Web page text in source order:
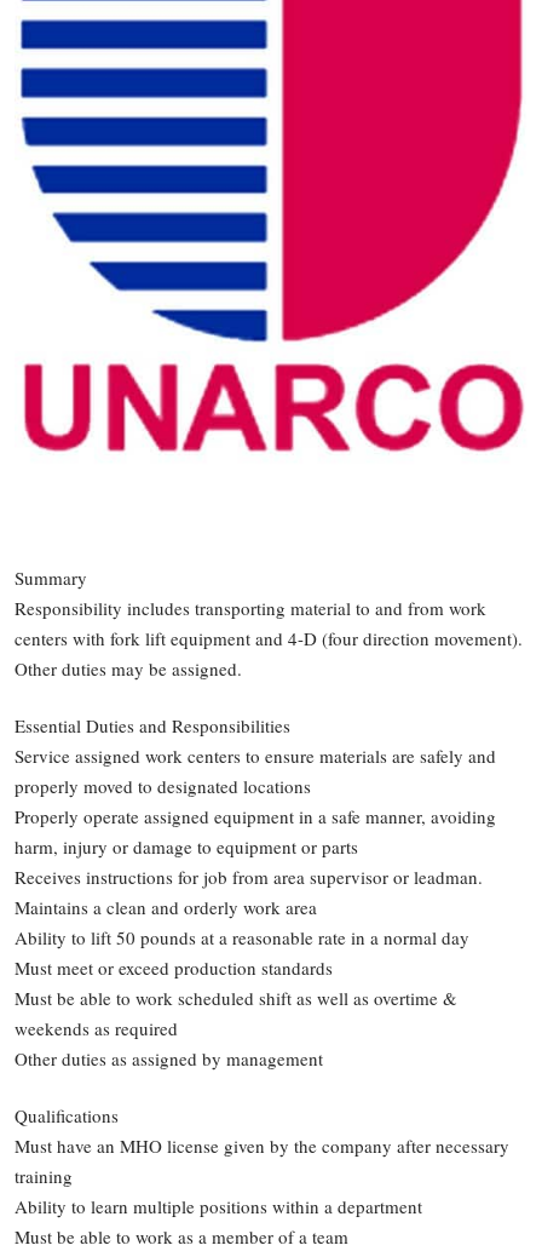
Summary
Responsibility includes transporting material to and from work
centers with fork lift equipment and 4-D (four direction movement).
Other duties may be assigned.
Essential Duties and Responsibilities
Service assigned work centers to ensure materials are safely and
properly moved to designated locations
Properly operate assigned equipment in a safe manner, avoiding
harm, injury or damage to equipment or parts
Receives instructions for job from area supervisor or leadman.
Maintains a clean and orderly work area
Ability to lift 50 pounds at a reasonable rate in a normal day
Must meet or exceed production standards
Must be able to work scheduled shift as well as overtime &
weekends as required
Other duties as assigned by management
Qualifications
Must have an MHO license given by the company after necessary
training
Ability to learn multiple positions within a department
Must be able to work as a member of a team